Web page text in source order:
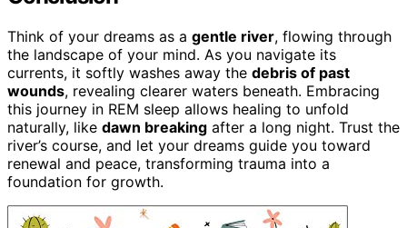
Think of your dreams as a gentle river, flowing through
the landscape of your mind. As you navigate its
currents, it softly washes away the debris of past
wounds, revealing clearer waters beneath. Embracing
this journey in REM sleep allows healing to unfold
naturally, like dawn breaking after a long night. Trust the
river’s course, and let your dreams guide you toward
renewal and peace, transforming trauma into a
foundation for growth.